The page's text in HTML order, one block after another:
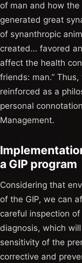
of man and how
generated great
of synanthropic
created… favored
affect the health
friends: man.”
reinforced as a
personal
Management.
a GIP program
Considering that
of the GIP, we can
careful inspection
diagnosis, which
sensitivity of the
corrective and